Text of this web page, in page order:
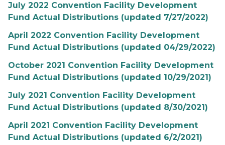
July 2022 Convention Facility Development
Fund Actual Distributions (updated 7/27/2022)
April 2022 Convention Facility Development
Fund Actual Distributions (updated 04/29/2022)
October 2021 Convention Facility Development
Fund Actual Distributions (updated 10/29/2021)
July 2021 Convention Facility Development
Fund Actual Distributions (updated 8/30/2021)
April 2021 Convention Facility Development
Fund Actual Distributions (updated 6/2/2021)